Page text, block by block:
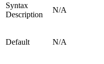
Syntax
Description
N/A
Default N/A